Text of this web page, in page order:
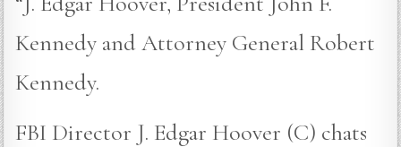
Kennedy and Attorney General Robert
Kennedy.
FBI Director J. Edgar Hoover (C) chats